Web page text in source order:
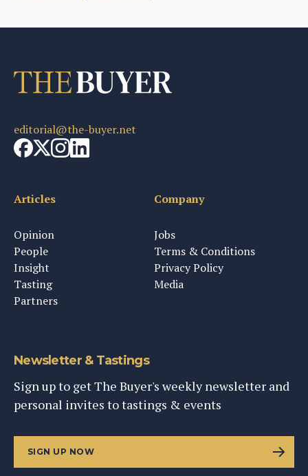
editorial@the-buyer.net
Articles
Opinion
People
Insight
Tasting
Partners
Company
Jobs
Terms & Conditions
Privacy Policy
Media
Newsletter & Tastings
Sign up to get The Buyer's weekly newsletter and
personal invites to tastings & events
SIGN UP NOW